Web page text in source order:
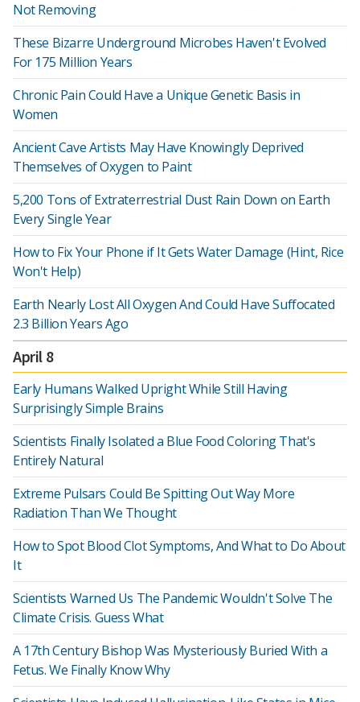
Not Removing
These Bizarre Underground Microbes Haven't Evolved
For 175 Million Years
Chronic Pain Could Have a Unique Genetic Basis in
Women
Ancient Cave Artists May Have Knowingly Deprived
Themselves of Oxygen to Paint
5,200 Tons of Extraterrestrial Dust Rain Down on Earth
Every Single Year
How to Fix Your Phone if It Gets Water Damage (Hint, Rice
Won't Help)
Earth Nearly Lost All Oxygen And Could Have Suffocated
2.3 Billion Years Ago
April 8
Early Humans Walked Upright While Still Having
Surprisingly Simple Brains
Scientists Finally Isolated a Blue Food Coloring That's
Entirely Natural
Extreme Pulsars Could Be Spitting Out Way More
Radiation Than We Thought
How to Spot Blood Clot Symptoms, And What to Do About
It
Scientists Warned Us The Pandemic Wouldn't Solve The
Climate Crisis. Guess What
A 17th Century Bishop Was Mysteriously Buried With a
Fetus. We Finally Know Why